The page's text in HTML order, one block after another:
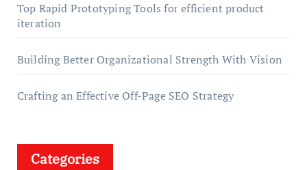
Top Rapid Prototyping Tools for efficient product
iteration
Building Better Organizational Strength With Vision
Crafting an Effective Off-Page SEO Strategy
Categories